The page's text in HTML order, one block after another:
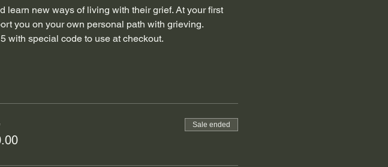
new ways of living with their grief. At your first
you on your own personal path with grieving.
with special code to use at checkout.
Sale ended